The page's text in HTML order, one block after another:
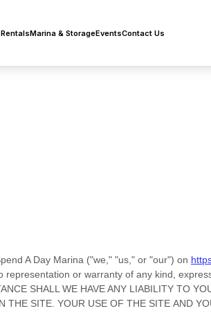
Marina & StorageEventsContact Us